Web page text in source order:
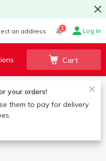
an address 1 Log in
Cart
your orders!
them to pay for delivery